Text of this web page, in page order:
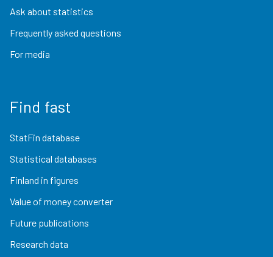
Ask about statistics
Frequently asked questions
For media
Find fast
StatFin database
Statistical databases
Finland in figures
Value of money converter
Future publications
Research data